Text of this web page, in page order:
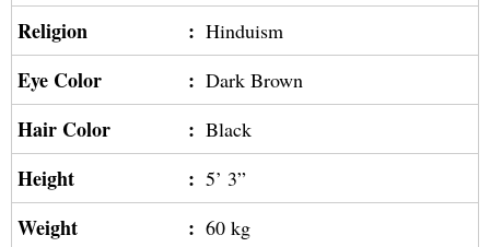
Religion : Hinduism
Eye Color : Dark Brown
Hair Color : Black
Height : 5’ 3”
Weight : 60 kg